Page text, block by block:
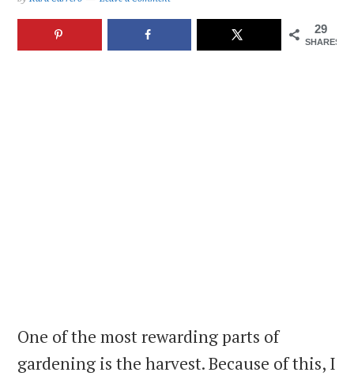
29
SHARES
One of the most rewarding parts of
gardening is the harvest. Because of this, I